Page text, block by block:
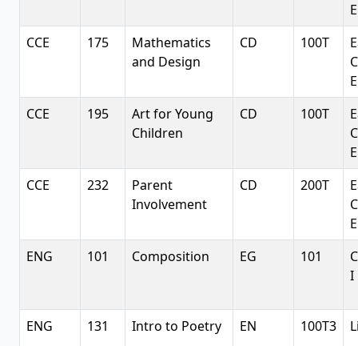
CCE
175
Mathematics
and Design
CD 100T
CCE
195
Art for Young
Children
CD 100T
CCE
232
Parent
Involvement
CD 200T
ENG
101 Composition EG 101
I
ENG 131 Intro to Poetry EN 100T3